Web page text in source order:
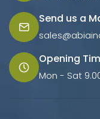
Send us a
Opening
Mon - Sat